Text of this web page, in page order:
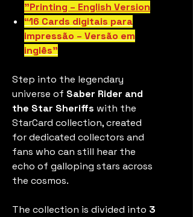
Printing – English Version”
“16 Cards digitais para
impressão – Versão em
inglês”
Step into the legendary
universe of Saber Rider and
the Star Sheriffs with the
StarCard collection, created
for dedicated collectors and
fans who can still hear the
echo of galloping stars across
the cosmos.
The collection is divided into 3